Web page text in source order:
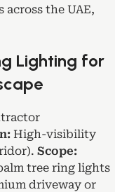
the UAE,
Lighting for
High-visibility
Scope:
tree ring lights
driveway or